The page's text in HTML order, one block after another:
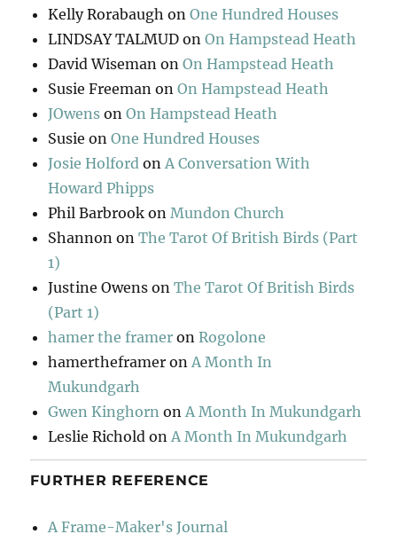
Kelly Rorabaugh onOne Hundred Houses
LINDSAY TALMUD onOn Hampstead Heath
David Wiseman onOn Hampstead Heath
Susie Freeman onOn Hampstead Heath
JOwens onOn Hampstead Heath
Susie onOne Hundred Houses
Josie Holford onA Conversation With
Howard Phipps
Phil Barbrook onMundon Church
Shannon onThe Tarot Of British Birds (Part
1)
Justine Owens onThe Tarot Of British Birds
(Part 1)
hamer the framer onRogolone
hamertheframer onA Month In
Mukundgarh
Gwen Kinghorn onA Month In Mukundgarh
Leslie Richold onA Month In Mukundgarh
FURTHER REFERENCE
A Frame-Maker's Journal